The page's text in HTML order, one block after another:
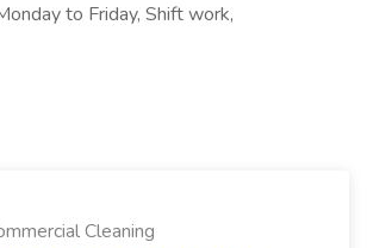
to Friday, Shift work,
Cleaning